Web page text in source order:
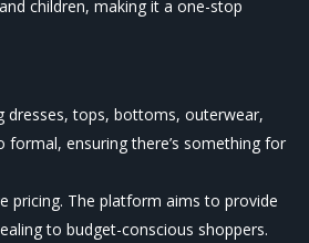
children, making it a one-stop
dresses, tops, bottoms, outerwear,
ensuring there’s something for
pricing. The platform aims to provide
to budget-conscious shoppers.